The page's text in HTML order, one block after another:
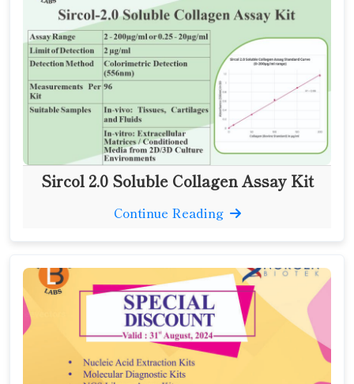
Sircol 2.0 Soluble Collagen Assay Kit
Continue Reading